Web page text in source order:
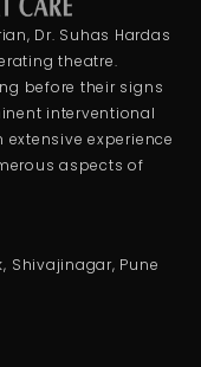
Dr. Suhas Hardas
theatre.
before their signs
interventional
extensive experience
aspects of
Shivajinagar, Pune